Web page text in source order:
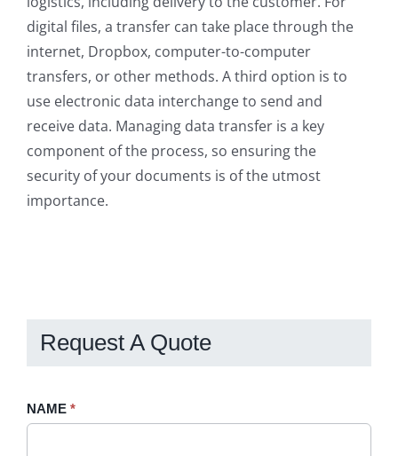
digital files, a transfer can take place through the
internet, Dropbox, computer-to-computer
transfers, or other methods. A third option is to
use electronic data interchange to send and
receive data. Managing data transfer is a key
component of the process, so ensuring the
security of your documents is of the utmost
importance.
Request A Quote
Request
NAME *
If